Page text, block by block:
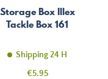
Storage Box Illex
Tackle Box 161
Shipping 24 H
Price
€5.95